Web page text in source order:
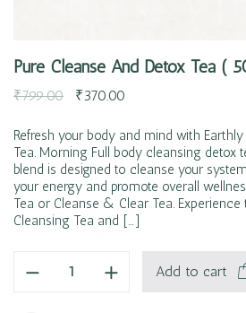
Pure Cleanse And Detox Tea (
₹799.00 ₹370.00
Refresh your body and mind with
Tea. Morning Full body cleansing detox
blend is designed to cleanse your
your energy and promote overall
Tea or Cleanse & Clear Tea.
Cleansing Tea and […]
Add to cart